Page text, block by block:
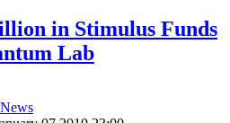
in Stimulus Funds
Lab